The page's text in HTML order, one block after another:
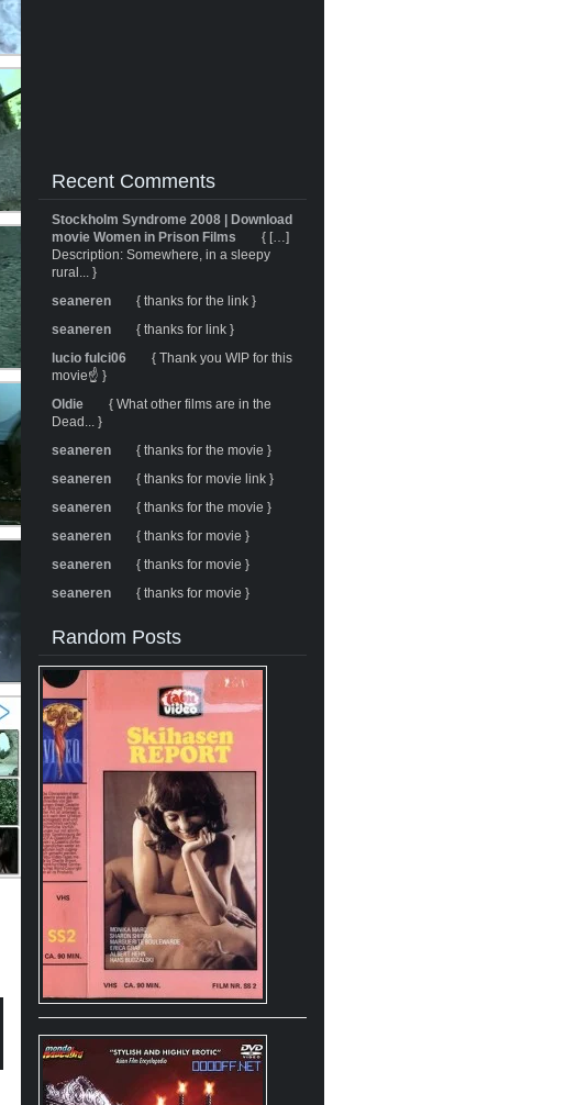
Recent Comments
Stockholm Syndrome 2008 | Download
movie Women in Prison Films
{ […]
Description: Somewhere, in a sleepy
rural... }
seaneren
{ thanks for the link }
seaneren
{ thanks for link }
lucio fulci06
{ Thank you WIP for this
movie☝️ }
Oldie
{ What other films are in the
Dead... }
seaneren
{ thanks for the movie }
seaneren
{ thanks for movie link }
seaneren
{ thanks for the movie }
seaneren
{ thanks for movie }
seaneren
{ thanks for movie }
seaneren
{ thanks for movie }
Random Posts